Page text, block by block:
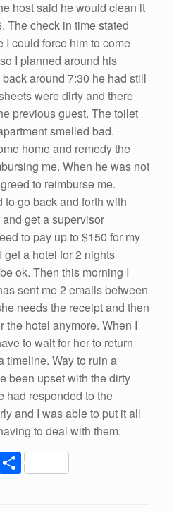
host said he would clean it
The check in time stated
I could force him to come
I planned around his
around 7:30 he had still
were dirty and there
previous guest. The toilet
smelled bad.
home and remedy the
me. When he was not
to reimburse me.
go back and forth with
get a supervisor
to pay up to $150 for my
a hotel for 2 nights
ok. Then this morning I
sent me 2 emails between
needs the receipt and then
the hotel anymore. When I
to wait for her to return
timeline. Way to ruin a
been upset with the dirty
had responded to the
and I was able to put it all
to deal with them.
m
S
h